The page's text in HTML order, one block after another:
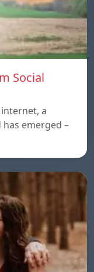
Social
a
emerged –